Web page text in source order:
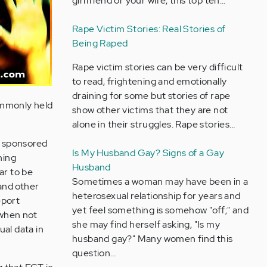
held
to be
other
not
data in
Rape Victim Stories: Real Stories of
Being Raped
Rape victim stories can be very difficult
to read, frightening and emotionally
draining for some but stories of rape
show other victims that they are not
alone in their struggles. Rape stories…
Is My Husband Gay? Signs of a Gay
Husband
Sometimes a woman may have been in a
heterosexual relationship for years and
yet feel something is somehow "off;" and
she may find herself asking, "Is my
husband gay?" Many women find this
question…